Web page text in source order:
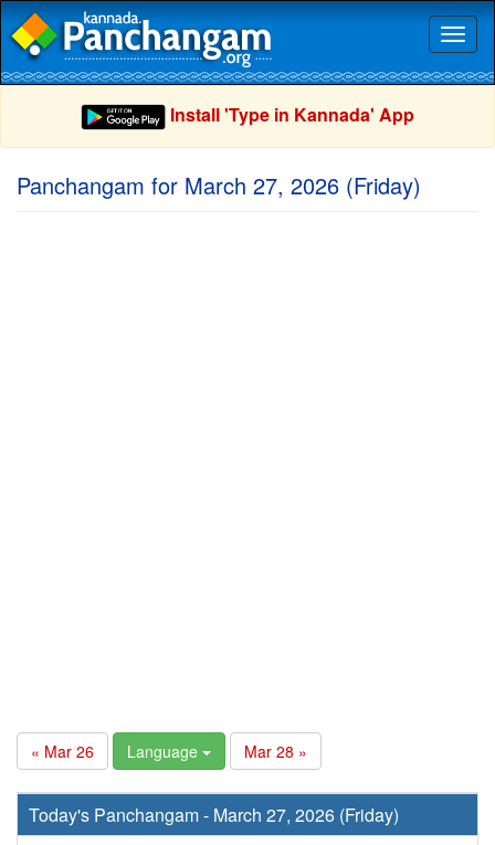
Install 'Type in Kannada' App
Panchangam for March 27, 2026 (Friday)
« Mar 26 Language Mar 28 »
Today's Panchangam - March 27, 2026 (Friday)